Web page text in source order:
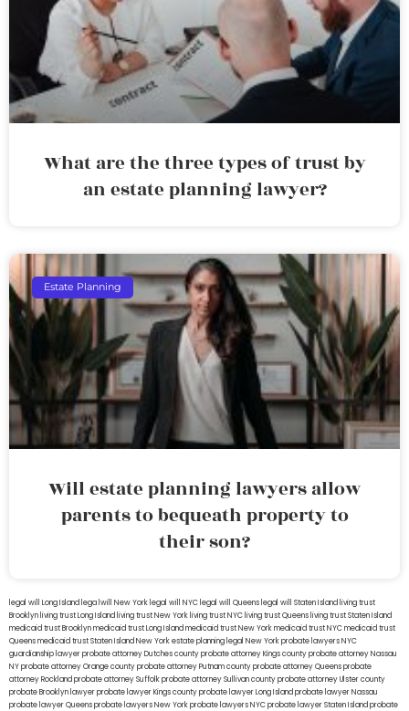
What are the three types of trust by
an estate planning lawyer?
Estate Planning
Will estate planning lawyers allow
parents to bequeath property to
their son?
legal will Long Island lega lwill New York legal will NYC legal will Queens legal will Staten Island living trust
Brooklyn living trust Long Island living trust New York living trust NYC living trust Queens living trust Staten Island
medicaid trust Brooklynmedicaid trust Long Islandmedicaid trust New Yorkmedicaid trust NYCmedicaid trust
Queensmedicaid trust Staten IslandNew York estate planning legal New York probate lawyersNYC
guardianship lawyerprobate attorney Dutches countyprobate attorney Kings countyprobate attorney Nassau
NYprobate attorney Orange countyprobate attorney Putnam countyprobate attorney Queensprobate
attorney Rocklandprobate attorney Suffolkprobate attorney Sullivan countyprobate attorney Ulster county
probate Brooklyn lawyerprobate lawyer Kings countyprobate lawyer Long Islandprobate lawyer Nassau
probate lawyer Queensprobate lawyers New Yorkprobate lawyers NYCprobate lawyer Staten Islandprobate